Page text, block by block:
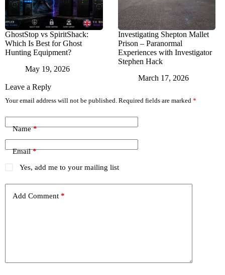
GhostStop vs SpiritShack:
Which Is Best for Ghost
Hunting Equipment?
May 19, 2026
Investigating Shepton Mallet
Prison – Paranormal
Experiences with Investigator
Stephen Hack
March 17, 2026
Leave a Reply
Your email address will not be published. Required fields are marked *
Name*
Email*
Yes, add me to your mailing list
Add Comment *